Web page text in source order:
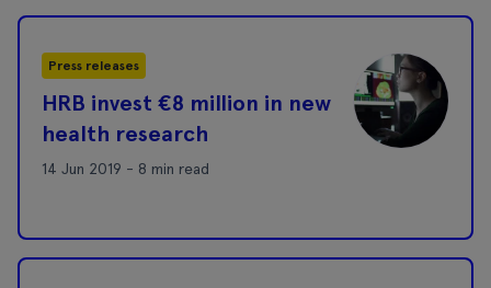
Press releases
HRB invest €8 million in new
health research
14 Jun 2019 - 8 min read